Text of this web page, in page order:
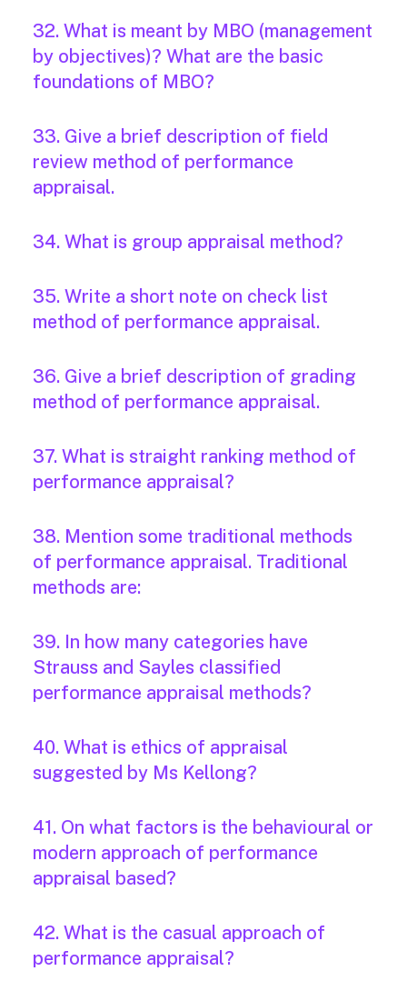
32. What is meant by MBO (management
by objectives)? What are the basic
foundations of MBO?
33. Give a brief description of field
review method of performance
appraisal.
34. What is group appraisal method?
35. Write a short note on check list
method of performance appraisal.
36. Give a brief description of grading
method of performance appraisal.
37. What is straight ranking method of
performance appraisal?
38. Mention some traditional methods
of performance appraisal. Traditional
methods are:
39. In how many categories have
Strauss and Sayles classified
performance appraisal methods?
40. What is ethics of appraisal
suggested by Ms Kellong?
41. On what factors is the behavioural or
modern approach of performance
appraisal based?
42. What is the casual approach of
performance appraisal?